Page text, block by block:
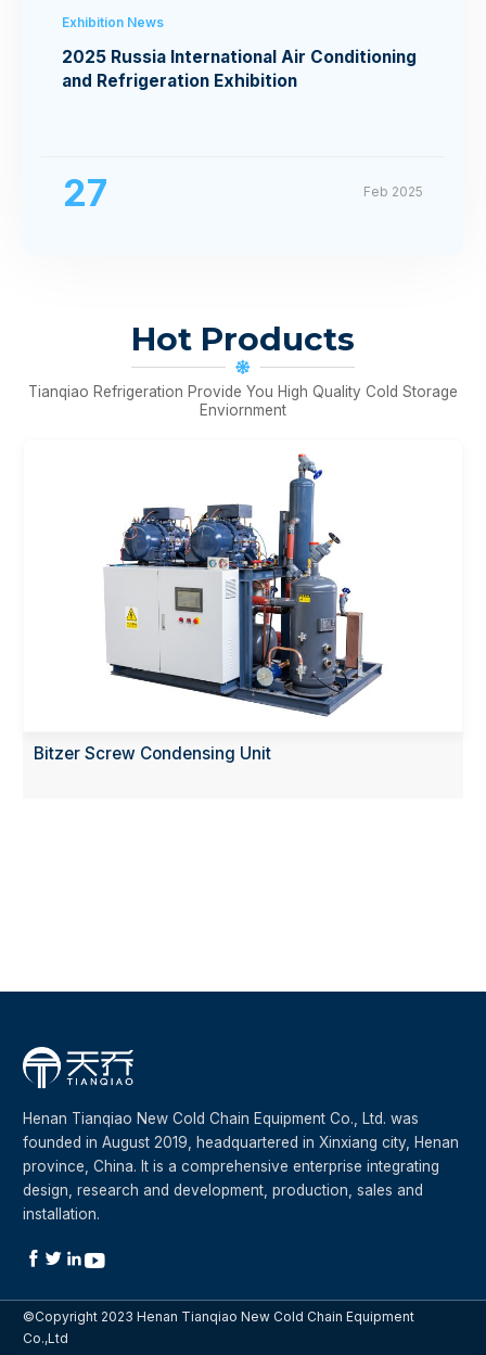
Exhibition News
2025 Russia International Air Conditioning
and Refrigeration Exhibition
27 Feb 2025
Hot Products
Tianqiao Refrigeration Provide You High Quality Cold Storage
Enviornment
Bitzer Screw Condensing Unit
Henan Tianqiao New Cold Chain Equipment Co., Ltd. was
founded in August 2019, headquartered in Xinxiang city, Henan
province, China. It is a comprehensive enterprise integrating
design, research and development, production, sales and
installation.
  
©Copyright 2023 Henan Tianqiao New Cold Chain Equipment
Co.,Ltd